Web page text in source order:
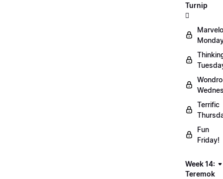
Turnip
🫜
Terrific
Fun
Friday!
Week 14:
Teremok